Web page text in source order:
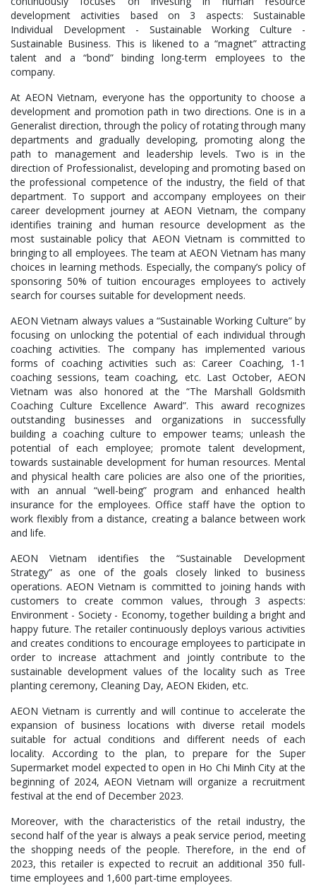
development activities based on 3 aspects: Sustainable
Individual Development - Sustainable Working Culture -
Sustainable Business. This is likened to a “magnet” attracting
talent and a “bond” binding long-term employees to the
company.
At AEON Vietnam, everyone has the opportunity to choose a
development and promotion path in two directions. One is in a
Generalist direction, through the policy of rotating through many
departments and gradually developing, promoting along the
path to management and leadership levels. Two is in the
direction of Professionalist, developing and promoting based on
the professional competence of the industry, the field of that
department. To support and accompany employees on their
career development journey at AEON Vietnam, the company
identifies training and human resource development as the
most sustainable policy that AEON Vietnam is committed to
bringing to all employees. The team at AEON Vietnam has many
choices in learning methods. Especially, the company’s policy of
sponsoring 50% of tuition encourages employees to actively
search for courses suitable for development needs.
AEON Vietnam always values a “Sustainable Working Culture” by
focusing on unlocking the potential of each individual through
coaching activities. The company has implemented various
forms of coaching activities such as: Career Coaching, 1-1
coaching sessions, team coaching, etc. Last October, AEON
Vietnam was also honored at the “The Marshall Goldsmith
Coaching Culture Excellence Award”. This award recognizes
outstanding businesses and organizations in successfully
building a coaching culture to empower teams; unleash the
potential of each employee; promote talent development,
towards sustainable development for human resources. Mental
and physical health care policies are also one of the priorities,
with an annual “well-being” program and enhanced health
insurance for the employees. Office staff have the option to
work flexibly from a distance, creating a balance between work
and life.
AEON Vietnam identifies the “Sustainable Development
Strategy” as one of the goals closely linked to business
operations. AEON Vietnam is committed to joining hands with
customers to create common values, through 3 aspects:
Environment - Society - Economy, together building a bright and
happy future. The retailer continuously deploys various activities
and creates conditions to encourage employees to participate in
order to increase attachment and jointly contribute to the
sustainable development values of the locality such as Tree
planting ceremony, Cleaning Day, AEON Ekiden, etc.
AEON Vietnam is currently and will continue to accelerate the
expansion of business locations with diverse retail models
suitable for actual conditions and different needs of each
locality. According to the plan, to prepare for the Super
Supermarket model expected to open in Ho Chi Minh City at the
beginning of 2024, AEON Vietnam will organize a recruitment
festival at the end of December 2023.
Moreover, with the characteristics of the retail industry, the
second half of the year is always a peak service period, meeting
the shopping needs of the people. Therefore, in the end of
2023, this retailer is expected to recruit an additional 350 full-
time employees and 1,600 part-time employees.